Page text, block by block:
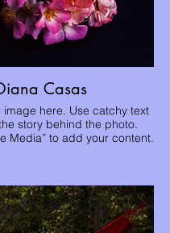
Casas
image here. Use catchy text
story behind the photo.
Media” to add your content.